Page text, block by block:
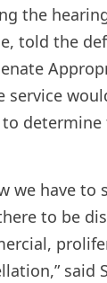
the
told the
service
determine
we have to
to be
said